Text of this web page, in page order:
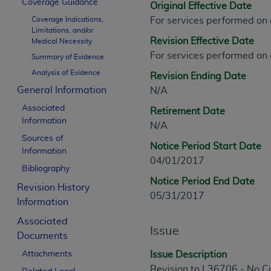
Coverage Guidance
Coverage Indications,
Limitations, and/or
Medical Necessity
Summary of Evidence
Analysis of Evidence
General Information
Associated
Information
Sources of
Information
Bibliography
Revision History
Information
Associated
Documents
Attachments
Original Effective Date
For services performed
Revision Effective Date
For services performed
Revision Ending Date
N/A
Retirement Date
N/A
Notice Period Start Date
04/01/2017
Notice Period End Date
05/31/2017
Issue
Issue Description
CPT is provided “as is” without warranty
merchantability and fitness for a particular
assigned by the AMA, are not part of
or dispense medical services. The
or implied. The AMA disclaims
information contained or not contained in
beneficiary to this Agreement.
The scope of this license is determined
addressed to the AMA. End users do not
END USER USE OF THE CPT. CMS WILL
INACCURACIES IN THE INFORMATION
incidental, or consequential damages
Should the foregoing terms and